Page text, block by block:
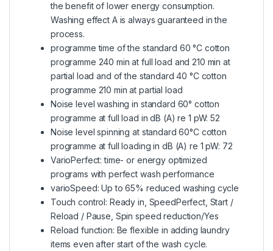
the benefit of lower energy consumption.
Washing effect A is always guaranteed in the
process.
programme time of the standard 60 °C cotton
programme 240 min at full load and 210 min at
partial load and of the standard 40 °C cotton
programme 210 min at partial load
Noise level washing in standard 60° cotton
programme at full load in dB (A) re 1 pW: 52
Noise level spinning at standard 60°C cotton
programme at full loading in dB (A) re 1 pW: 72
VarioPerfect: time- or energy optimized
programs with perfect wash performance
varioSpeed: Up to 65% reduced washing cycle
Touch control: Ready in, SpeedPerfect, Start /
Reload / Pause, Spin speed reduction/Yes
Reload function: Be flexible in adding laundry
items even after start of the wash cycle.